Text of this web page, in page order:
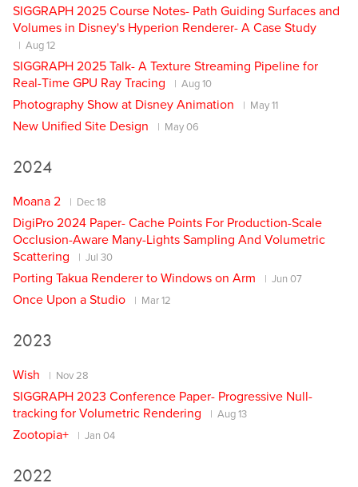
SIGGRAPH 2025 Course Notes- Path Guiding Surfaces and
Volumes in Disney's Hyperion Renderer- A Case Study
Aug 12
SIGGRAPH 2025 Talk- A Texture Streaming Pipeline for
Real-Time GPU Ray Tracing
Aug 10
Photography Show at Disney Animation May 11
New Unified Site Design May 06
2024
Moana 2 Dec 18
DigiPro 2024 Paper- Cache Points For Production-Scale
Occlusion-Aware Many-Lights Sampling And Volumetric
Scattering
Jul 30
Porting Takua Renderer to Windows on Arm Jun 07
Once Upon a Studio Mar 12
2023
Wish Nov 28
SIGGRAPH 2023 Conference Paper- Progressive Null-
tracking for Volumetric Rendering
Aug 13
Zootopia+ Jan 04
2022